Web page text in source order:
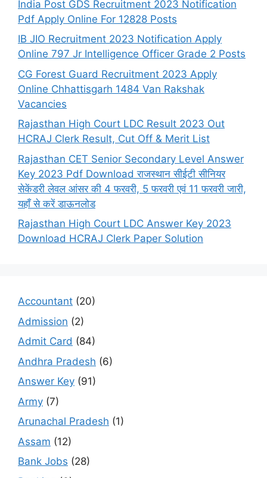
India Post GDS Recruitment 2023 Notification
Pdf Apply Online For 12828 Posts
IB JIO Recruitment 2023 Notification Apply
Online 797 Jr Intelligence Officer Grade 2 Posts
CG Forest Guard Recruitment 2023 Apply
Online Chhattisgarh 1484 Van Rakshak
Vacancies
Rajasthan High Court LDC Result 2023 Out
HCRAJ Clerk Result, Cut Off & Merit List
Rajasthan CET Senior Secondary Level Answer
Key 2023 Pdf Download राजस्थान सीईटी सीनियर
सेकेंडरी लेवल आंसर की 4 फरवरी, 5 फरवरी एवं 11 फरवरी जारी,
यहाँ से करें डाऊनलोड
Rajasthan High Court LDC Answer Key 2023
Download HCRAJ Clerk Paper Solution
Accountant (20)
Admission (2)
Admit Card (84)
Andhra Pradesh (6)
Answer Key (91)
Army (7)
Arunachal Pradesh (1)
Assam (12)
Bank Jobs (28)